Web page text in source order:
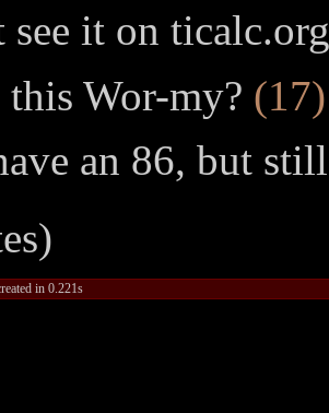
see it on
this Wor-my? (17)
an 86, but
in 0.221s